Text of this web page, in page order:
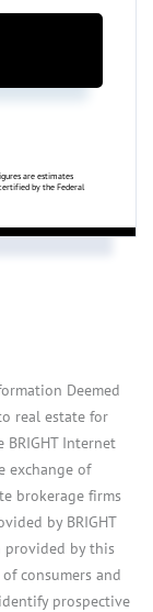
are estimates
by the Federal
Deemed
real estate for
Internet
exchange of
brokerage firms
by BRIGHT
provided by this
consumers and
prospective